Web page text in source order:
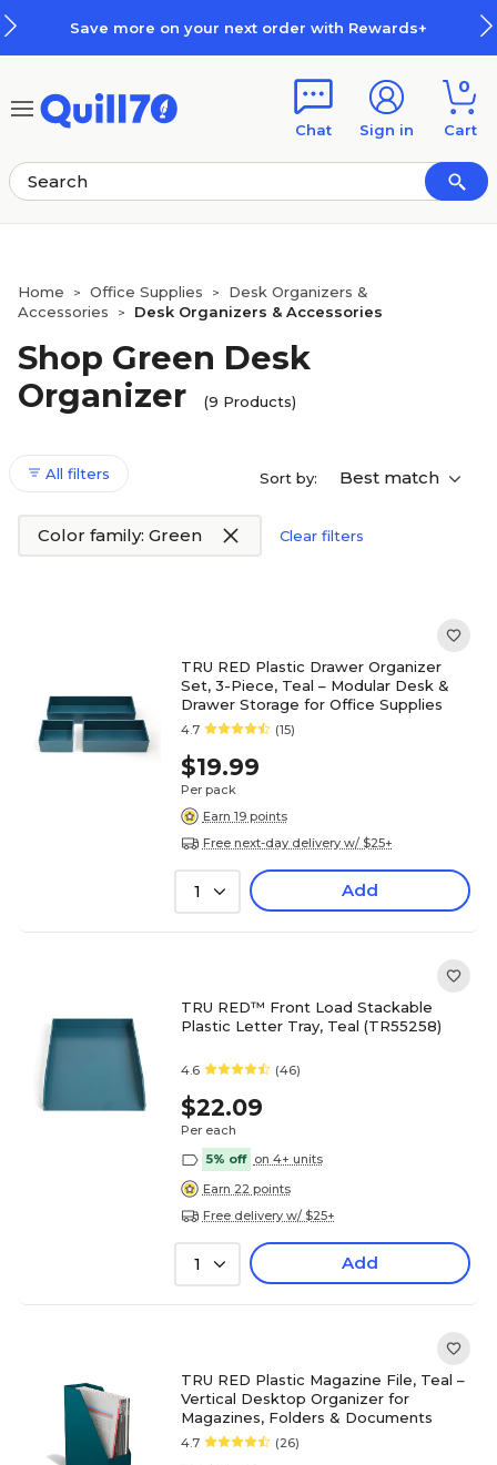
Save more on your next order with Rewards+
Chat Sign in
0
Cart
Home > Office Supplies >
Desk Organizers &
Accessories
> Desk Organizers & Accessories
Shop Green Desk
Organizer
(9 Products)
All filters Sort by: Best match
Color family: Green Clear filters
TRU RED Plastic Drawer Organizer
Set, 3-Piece, Teal – Modular Desk &
Drawer Storage for Office Supplies
4.7 (15)
$19.99
Per pack
Earn 19 points
Free next-day delivery w/ $25+
1 Add
TRU RED™ Front Load Stackable
Plastic Letter Tray, Teal (TR55258)
4.6 (46)
$22.09
Per each
5% off on 4+ units
Earn 22 points
Free delivery w/ $25+
1 Add
TRU RED Plastic Magazine File, Teal –
Vertical Desktop Organizer for
Magazines, Folders & Documents
4.7 (26)